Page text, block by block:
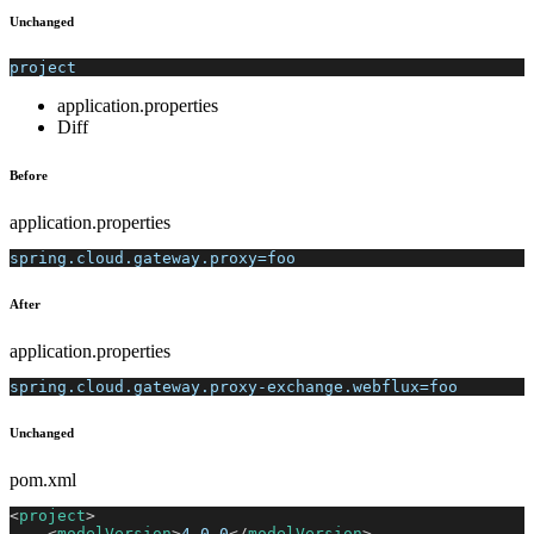
Unchanged
project
application.properties
Diff
Before
application.properties
spring.cloud.gateway.proxy=foo
After
application.properties
spring.cloud.gateway.proxy-exchange.webflux=foo
Unchanged
pom.xml
<project>